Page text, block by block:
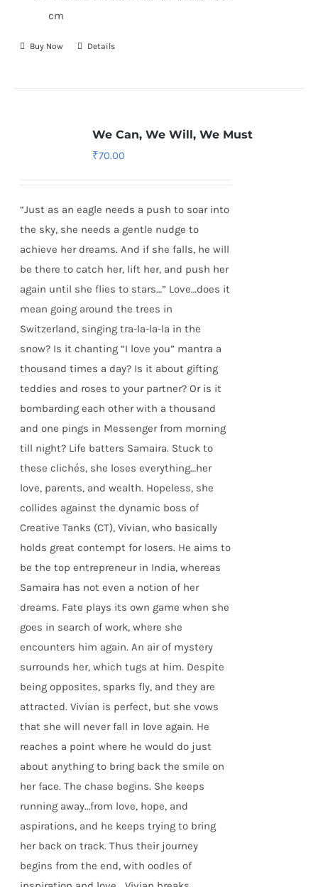
cm
Buy Now Details
We Can, We Will, We Must
₹70.00
“Just as an eagle needs a push to soar into
the sky, she needs a gentle nudge to
achieve her dreams. And if she falls, he will
be there to catch her, lift her, and push her
again until she flies to stars…” Love…does it
mean going around the trees in
Switzerland, singing tra-la-la-la in the
snow? Is it chanting “I love you” mantra a
thousand times a day? Is it about gifting
teddies and roses to your partner? Or is it
bombarding each other with a thousand
and one pings in Messenger from morning
till night? Life batters Samaira. Stuck to
these clichés, she loses everything…her
love, parents, and wealth. Hopeless, she
collides against the dynamic boss of
Creative Tanks (CT), Vivian, who basically
holds great contempt for losers. He aims to
be the top entrepreneur in India, whereas
Samaira has not even a notion of her
dreams. Fate plays its own game when she
goes in search of work, where she
encounters him again. An air of mystery
surrounds her, which tugs at him. Despite
being opposites, sparks fly, and they are
attracted. Vivian is perfect, but she vows
that she will never fall in love again. He
reaches a point where he would do just
about anything to bring back the smile on
her face. The chase begins. She keeps
running away…from love, hope, and
aspirations, and he keeps trying to bring
her back on track. Thus their journey
begins from the end, with oodles of